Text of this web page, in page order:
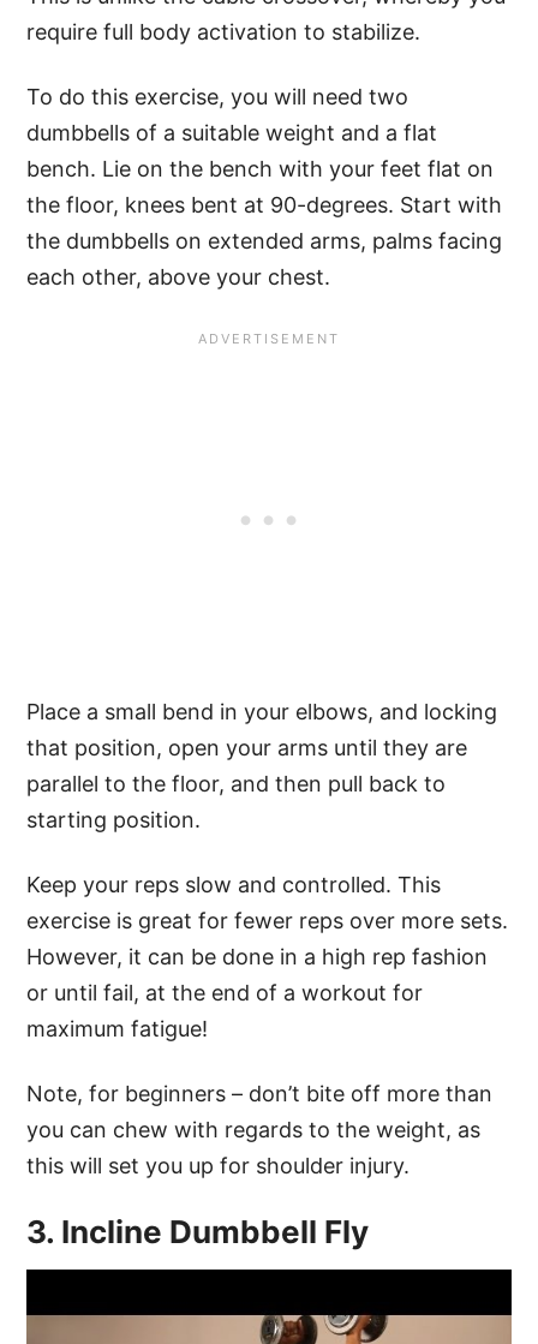
require full body activation to stabilize.
To do this exercise, you will need two
dumbbells of a suitable weight and a flat
bench. Lie on the bench with your feet flat on
the floor, knees bent at 90-degrees. Start with
the dumbbells on extended arms, palms facing
each other, above your chest.
Place a small bend in your elbows, and locking
that position, open your arms until they are
parallel to the floor, and then pull back to
starting position.
Keep your reps slow and controlled. This
exercise is great for fewer reps over more sets.
However, it can be done in a high rep fashion
or until fail, at the end of a workout for
maximum fatigue!
Note, for beginners – don’t bite off more than
you can chew with regards to the weight, as
this will set you up for shoulder injury.
3. Incline Dumbbell Fly